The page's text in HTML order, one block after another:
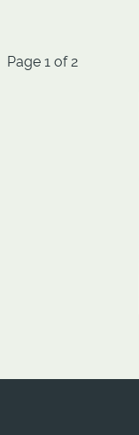
Page 1 of 2